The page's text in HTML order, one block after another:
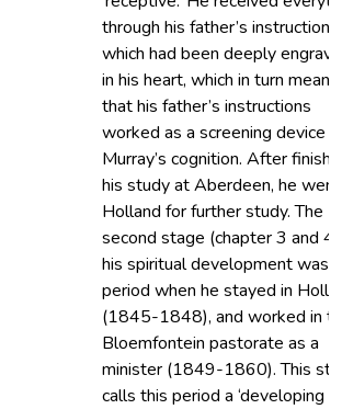
through his father’s instructions,
which had been deeply
in his heart, which in turn meant
that his father’s instructions
worked as a screening device
Murray’s cognition. After
his study at Aberdeen, he
Holland for further study. The
second stage (chapter 3 and
his spiritual development was
period when he stayed in
(1845-1848), and worked in
Bloemfontein pastorate as a
minister (1849-1860). This
calls this period a ‘developing